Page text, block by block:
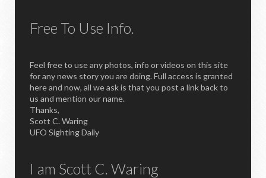
Free To Use Info.
Feel free to use any photos, info or videos on this site
for any news story you are doing. Full access is granted
here and now, all we ask is that you post a link back to
us and mention our name.
Thanks,
Scott C. Waring
UFO Sighting Daily
I am Scott C. Waring